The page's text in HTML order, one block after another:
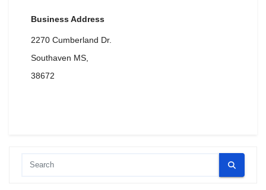
Business Address
2270 Cumberland Dr.
Southaven MS,
38672